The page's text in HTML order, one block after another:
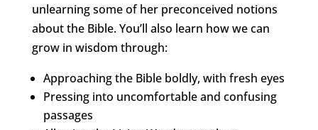
unlearning some of her preconceived notions
about the Bible. You’ll also learn how we can
grow in wisdom through:
Approaching the Bible boldly, with fresh eyes
Pressing into uncomfortable and confusing
passages